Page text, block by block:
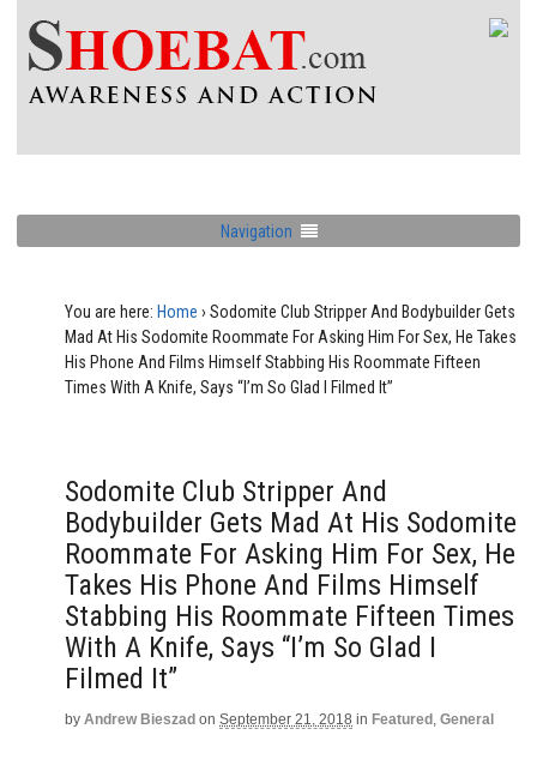
Navigation
You are here: Home › Sodomite Club Stripper And Bodybuilder Gets
Mad At His Sodomite Roommate For Asking Him For Sex, He Takes
His Phone And Films Himself Stabbing His Roommate Fifteen
Times With A Knife, Says “I’m So Glad I Filmed It”
Sodomite Club Stripper And
Bodybuilder Gets Mad At His Sodomite
Roommate For Asking Him For Sex, He
Takes His Phone And Films Himself
Stabbing His Roommate Fifteen Times
With A Knife, Says “I’m So Glad I
Filmed It”
by Andrew Bieszad on September 21, 2018 in Featured , General